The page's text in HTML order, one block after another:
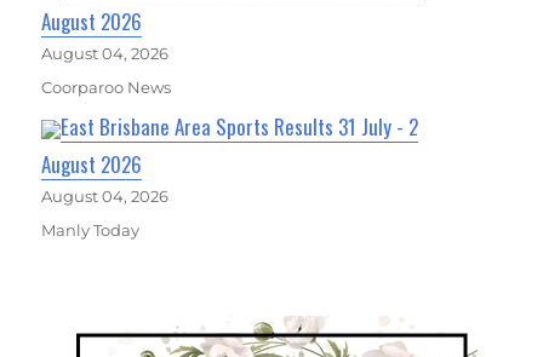
August 2026
August 04, 2026
Coorparoo News
East Brisbane Area Sports Results 31 July - 2
August 2026
August 04, 2026
Manly Today